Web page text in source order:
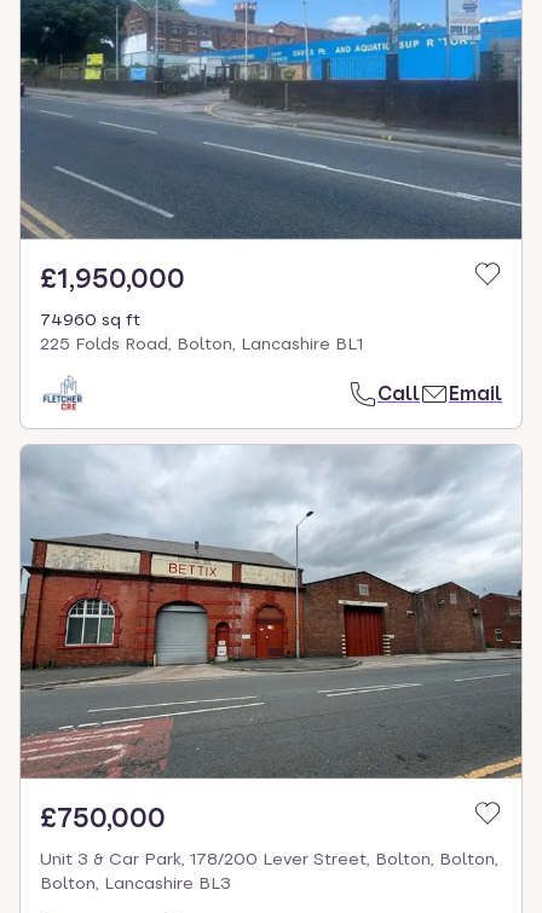
£1,950,000
74960 sq ft
225 Folds Road, Bolton, Lancashire BL1
Call Email
£750,000
Unit 3 & Car Park, 178/200 Lever Street, Bolton, Bolton,
Bolton, Lancashire BL3